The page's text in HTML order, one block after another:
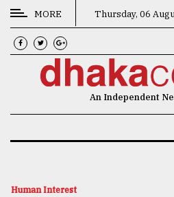
CATEGORIES
News
MORE Thursday, 06
An Independent
Human Interest